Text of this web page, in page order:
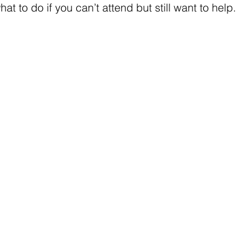
to do if you can’t attend but still want to help.